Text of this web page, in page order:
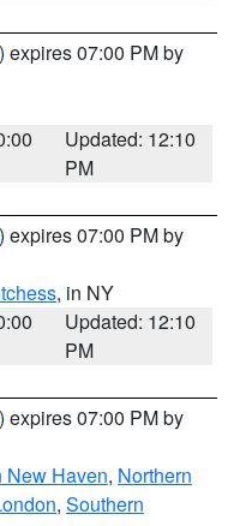
) expires 07:00 PM by
Updated: 12:10
PM
) expires 07:00 PM by
, in NY
Updated: 12:10
PM
) expires 07:00 PM by
New Haven, Northern
, Southern